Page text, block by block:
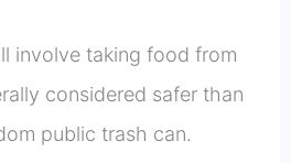
involve taking food from
considered safer than
public trash can.